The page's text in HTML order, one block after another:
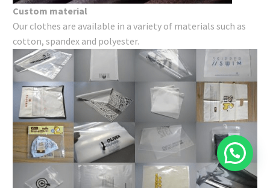
Custom material
Our clothes are available in a variety of materials such as
cotton, spandex and polyester.